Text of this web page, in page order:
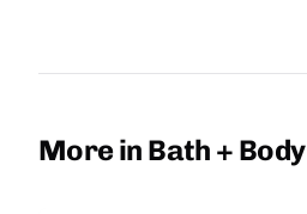
More in Bath + Body